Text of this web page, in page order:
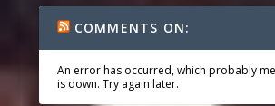
COMMENTS ON:
An error has occurred, which probably
is down. Try again later.